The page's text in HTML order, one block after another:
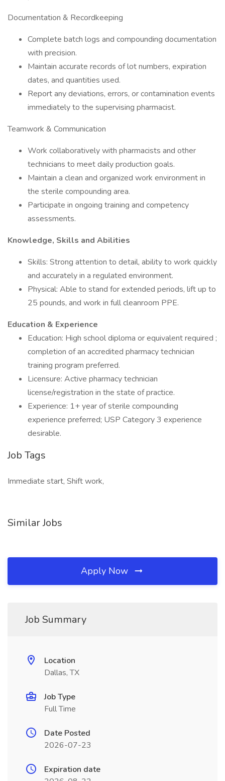
Documentation & Recordkeeping
Complete batch logs and compounding documentation
with precision.
Maintain accurate records of lot numbers, expiration
dates, and quantities used.
Report any deviations, errors, or contamination events
immediately to the supervising pharmacist.
Teamwork & Communication
Work collaboratively with pharmacists and other
technicians to meet daily production goals.
Maintain a clean and organized work environment in
the sterile compounding area.
Participate in ongoing training and competency
assessments.
Knowledge, Skills and Abilities
Skills: Strong attention to detail, ability to work quickly
and accurately in a regulated environment.
Physical: Able to stand for extended periods, lift up to
25 pounds, and work in full cleanroom PPE.
Education & Experience
Education: High school diploma or equivalent required ;
completion of an accredited pharmacy technician
training program preferred.
Licensure: Active pharmacy technician
license/registration in the state of practice.
Experience: 1+ year of sterile compounding
experience preferred; USP Category 3 experience
desirable.
Job Tags
Immediate start, Shift work,
Similar Jobs
Apply Now
Job Summary
Location
Dallas, TX
Job Type
Full Time
Date Posted
2026-07-23
Expiration date